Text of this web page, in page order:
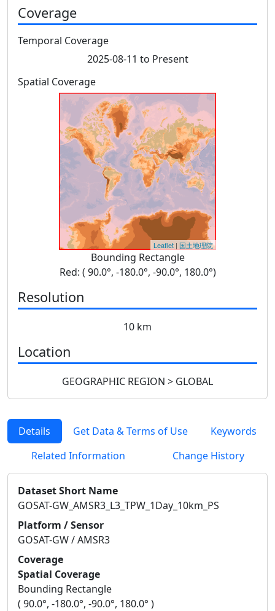
Coverage
Temporal Coverage
2025-08-11 to Present
Spatial Coverage
Leaflet | 国土地理院
Bounding Rectangle
Red: ( 90.0°, -180.0°, -90.0°, 180.0°)
Resolution
10 km
Location
GEOGRAPHIC REGION > GLOBAL
Details Get Data & Terms of Use
Keywords
Related Information
Change History
Dataset Short Name
GOSAT-GW_AMSR3_L3_TPW_1Day_10km_PS
Platform / Sensor
GOSAT-GW / AMSR3
Coverage
Spatial Coverage
Bounding Rectangle
( 90.0°, -180.0°, -90.0°, 180.0° )